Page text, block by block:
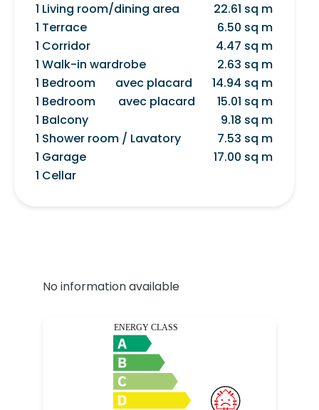
1 Living room/dining area
22.61 sq m
1 Terrace
6.50 sq m
1 Corridor
4.47 sq m
1 Walk-in wardrobe
2.63 sq m
1 Bedroom
avec placard
14.94 sq m
1 Bedroom
avec placard
15.01 sq m
1 Balcony
9.18 sq m
1 Shower room / Lavatory
7.53 sq m
1 Garage
17.00 sq m
1 Cellar
No information available